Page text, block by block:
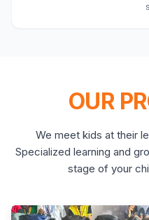
OUR
We meet kids at their
Specialized learning and
stage of your